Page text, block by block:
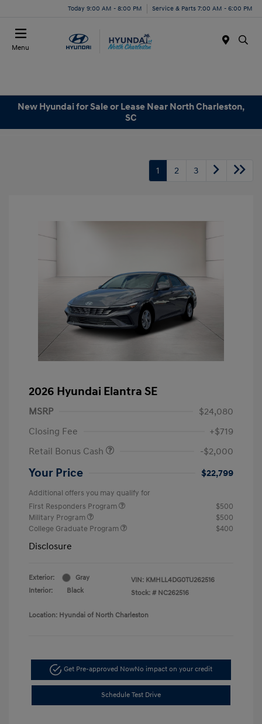
Today 9:00 AM - 8:00 PM Service & Parts 7:00 AM - 6:00 PM
Menu
New Hyundai for Sale or Lease Near North Charleston,
SC
1 2 3
2026 Hyundai Elantra SE
MSRP
$24,080
Closing Fee
+$719
Retail Bonus Cash
-$2,000
Your Price $22,799
Additional offers you may qualify for
First Responders Program
$500
Military Program
$500
College Graduate Program
$400
Disclosure
Exterior:
Gray
Interior:
Black
VIN: KMHLL4DG0TU262516
Stock: # NC262516
Location: Hyundai of North Charleston
Get Pre-approved NowNo impact on your credit
Schedule Test Drive